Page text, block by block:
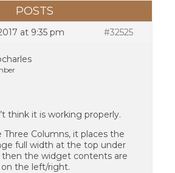
POSTS
at 9:35 pm #32525
think it is working properly.
Columns, it places the
full width at the top under
the widget contents are
the left/right.